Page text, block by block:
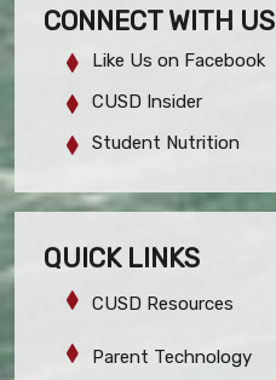
CONNECT WITH US
Like Us on Facebook
CUSD Insider
Student Nutrition
QUICK LINKS
CUSD Resources
Parent Technology